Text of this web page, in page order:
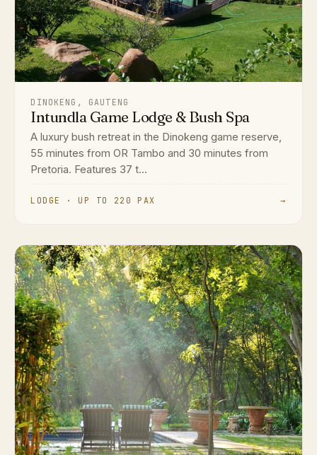
DINOKENG, GAUTENG
Intundla Game Lodge & Bush Spa
A luxury bush retreat in the Dinokeng game reserve,
55 minutes from OR Tambo and 30 minutes from
Pretoria. Features 37 t...
LODGE · UP TO 220 PAX →